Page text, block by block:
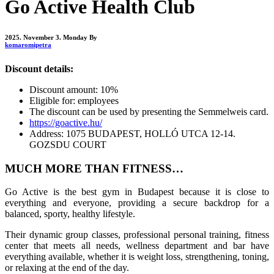
Go Active Health Club
2025. November 3. Monday By
komaromipetra
Discount details:
Discount amount: 10%
Eligible for: employees
The discount can be used by presenting the Semmelweis card.
https://goactive.hu/
Address: 1075 BUDAPEST, HOLLÓ UTCA 12-14.
GOZSDU COURT
MUCH MORE THAN FITNESS…
Go Active is the best gym in Budapest because it is close to
everything and everyone, providing a secure backdrop for a
balanced, sporty, healthy lifestyle.
Their dynamic group classes, professional personal training, fitness
center that meets all needs, wellness department and bar have
everything available, whether it is weight loss, strengthening, toning,
or relaxing at the end of the day.